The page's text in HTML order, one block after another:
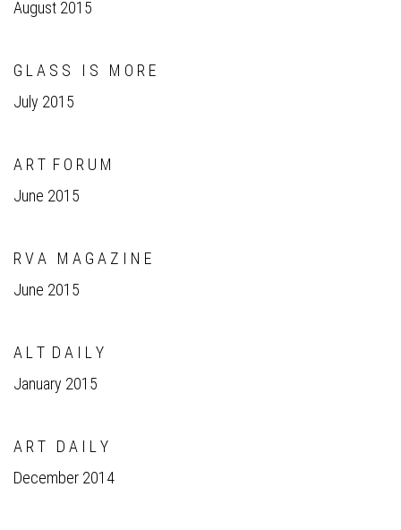
August 2015
G L A S S I S M O R E
July 2015
A R T F O R U M
June 2015
R V A M A G A Z I N E
June 2015
A L T D A I L Y
January 2015
A R T D A I L Y
December 2014